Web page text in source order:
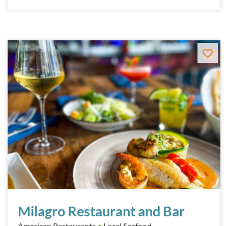
Milagro Restaurant and Bar